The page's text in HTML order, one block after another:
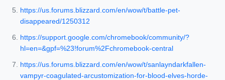
https://us.forums.blizzard.com/en/wow/t/battle-pet-
disappeared/1250312
https://support.google.com/chromebook/community/?
hl=en=&gpf=%23!forum%2Fchromebook-central
https://us.forums.blizzard.com/en/wow/t/sanlayndarkfallen-
vampyr-coagulated-arcustomization-for-blood-elves-horde-